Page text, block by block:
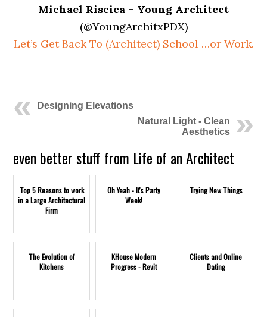
Michael Riscica – Young Architect
(@YoungArchitxPDX)
Let’s Get Back To (Architect) School …or Work.
Designing Elevations
Natural Light - Clean
Aesthetics
even better stuff from Life of an Architect
Top 5 Reasons to work
in a Large Architectural
Firm
Oh Yeah - It's Party
Week!
Trying New Things
The Evolution of
Kitchens
KHouse Modern
Progress - Revit
Clients and Online
Dating